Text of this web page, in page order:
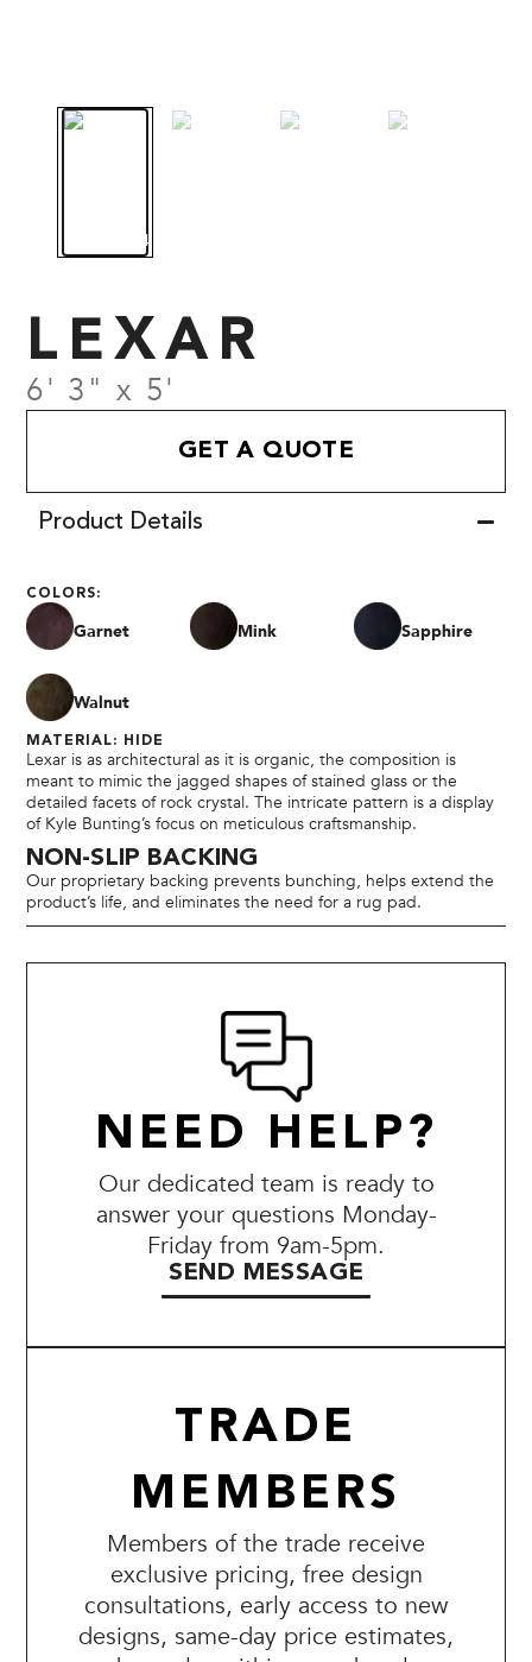
LEXAR
6' 3" x 5'
GET A QUOTE
Product Details
COLORS:
Garnet Mink Sapphire
Walnut
MATERIAL: HIDE
Lexar is as architectural as it is organic, the composition is
meant to mimic the jagged shapes of stained glass or the
detailed facets of rock crystal. The intricate pattern is a display
of Kyle Bunting’s focus on meticulous craftsmanship.
NON-SLIP BACKING
Our proprietary backing prevents bunching, helps extend the
product’s life, and eliminates the need for a rug pad.
NEED HELP?
Our dedicated team is ready to
answer your questions Monday-
Friday from 9am-5pm.
SEND MESSAGE
TRADE
MEMBERS
Members of the trade receive
exclusive pricing, free design
consultations, early access to new
designs, same-day price estimates,